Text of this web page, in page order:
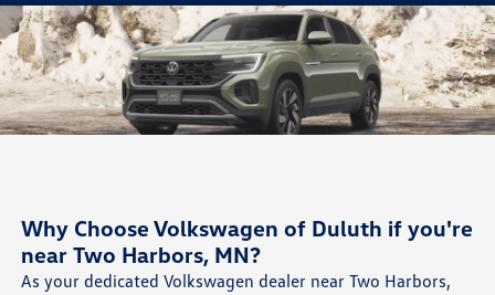
Why Choose Volkswagen of Duluth if you're
near Two Harbors, MN?
As your dedicated Volkswagen dealer near Two Harbors,